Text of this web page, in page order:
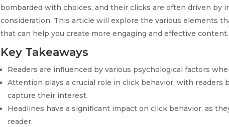
bombarded with choices, and their clicks are often driven by
consideration. This article will explore the various elements
that can help you create more engaging and effective content.
Key Takeaways
Readers are influenced by various psychological factors
Attention plays a crucial role in click behavior, with readers
capture their interest.
Headlines have a significant impact on click behavior, as
reader.